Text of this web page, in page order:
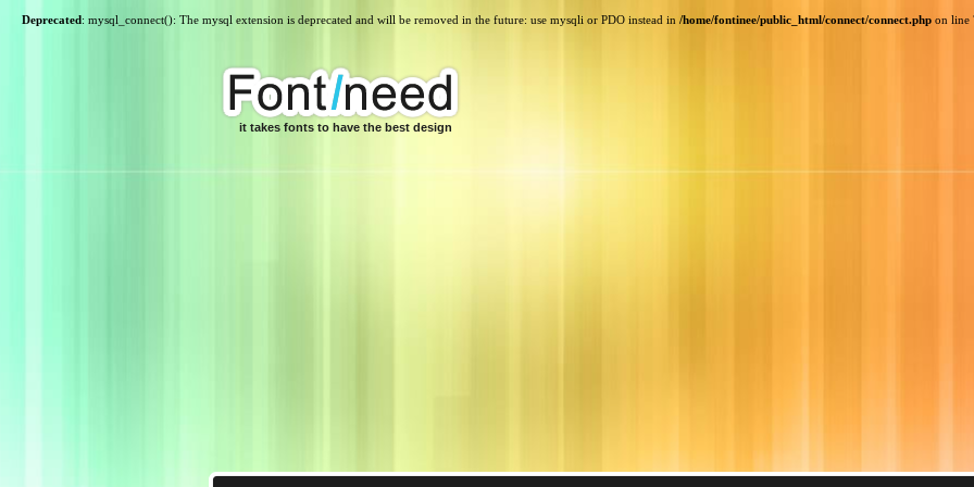
Deprecated: mysql_connect(): The mysql extension is deprecated and will be removed in the future: use mysqli or PDO instead in /home/fontinee/public_html/connect/connect.php on line
it takes fonts to have the best design